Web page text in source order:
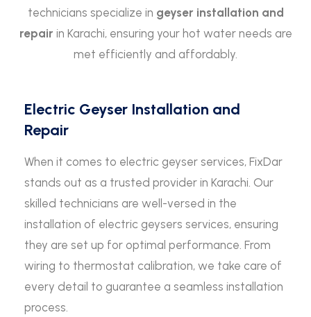
technicians specialize in geyser installation and
repair in Karachi, ensuring your hot water needs are
met efficiently and affordably.
Electric Geyser Installation and
Repair
When it comes to electric geyser services, FixDar
stands out as a trusted provider in Karachi. Our
skilled technicians are well-versed in the
installation of electric geysers services, ensuring
they are set up for optimal performance. From
wiring to thermostat calibration, we take care of
every detail to guarantee a seamless installation
process.